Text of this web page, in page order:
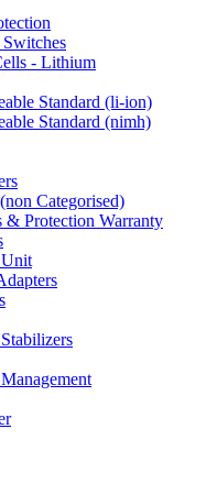
- Lithium
Standard (li-ion)
Standard (nimh)
Categorised)
& Protection Warranty